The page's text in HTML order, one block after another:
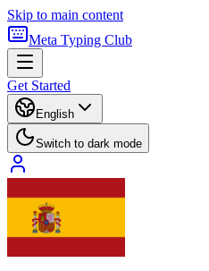
Skip to main content
Meta Typing Club
Get Started
English
Switch to dark mode